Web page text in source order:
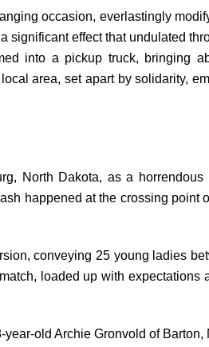
occasion, everlastingly
effect that undulated
into a pickup truck, bringing
area, set apart by solidarity,
North Dakota, as a
happened at the crossing point
conveying 25 young ladies
loaded up with expectations
old Archie Gronvold of